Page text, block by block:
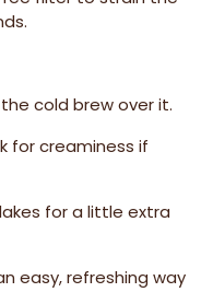
cold brew over it.
for creaminess if
for a little extra
easy, refreshing way